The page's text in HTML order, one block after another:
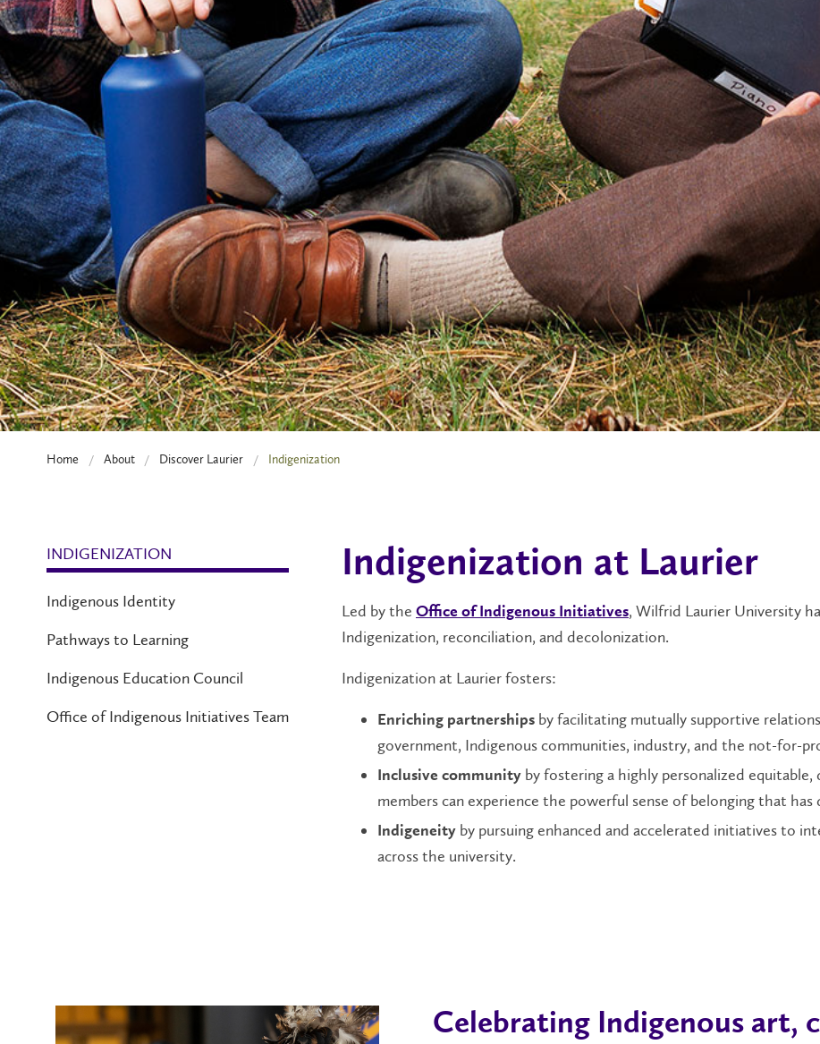
Home About Discover Laurier Indigenization
INDIGENIZATION
Indigenous Identity
Pathways to Learning
Indigenous Education Council
Office of Indigenous Initiatives Team
Indigenization at Laurier
Led by the Office of Indigenous Initiatives, Wilfrid Laurier University
Indigenization, reconciliation, and decolonization.
Indigenization at Laurier fosters:
Enriching partnerships by facilitating mutually supportive
government, Indigenous communities, industry, and the not-for-
Inclusive community by fostering a highly personalized
members can experience the powerful sense of belonging that
Indigeneity by pursuing enhanced and accelerated initiatives to
across the university.
Celebrating Indigenous art,